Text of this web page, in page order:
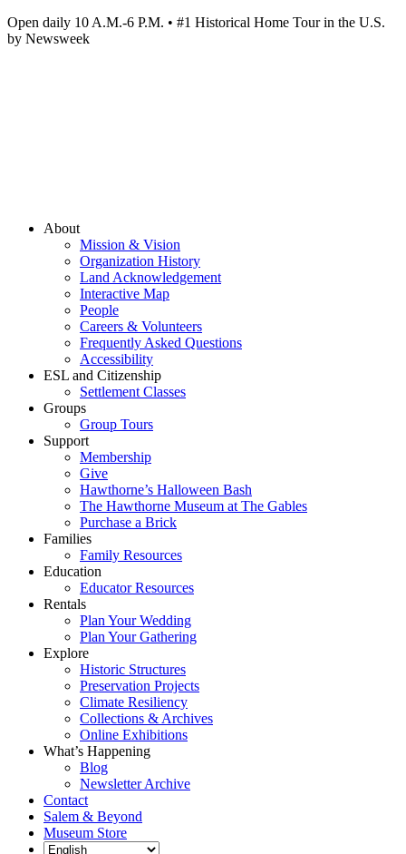
Open daily 10 A.M.-6 P.M. • #1 Historical Home Tour in the U.S.
by Newsweek
About
Mission & Vision
Organization History
Land Acknowledgement
Interactive Map
People
Careers & Volunteers
Frequently Asked Questions
Accessibility
ESL and Citizenship
Settlement Classes
Groups
Group Tours
Support
Membership
Give
Hawthorne’s Halloween Bash
The Hawthorne Museum at The Gables
Purchase a Brick
Families
Family Resources
Education
Educator Resources
Rentals
Plan Your Wedding
Plan Your Gathering
Explore
Historic Structures
Preservation Projects
Climate Resiliency
Collections & Archives
Online Exhibitions
What’s Happening
Blog
Newsletter Archive
Contact
Salem & Beyond
Museum Store